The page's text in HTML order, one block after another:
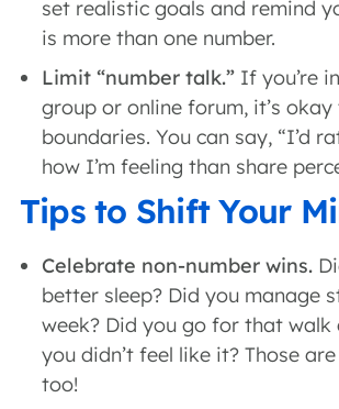
set realistic goals and remind
is more than one number.
Limit “number talk.” If you’re
group or online forum, it’s
boundaries. You can say, “I’d
how I’m feeling than share
Tips to Shift Your
Celebrate non-number wins.
better sleep? Did you manage
week? Did you go for that walk
you didn’t feel like it? Those
too!